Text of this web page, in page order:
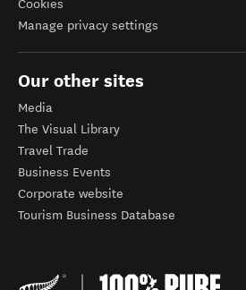
Cookies
Manage privacy settings
Our other sites
Media
The Visual Library
Travel Trade
Business Events
Corporate website
Tourism Business Database